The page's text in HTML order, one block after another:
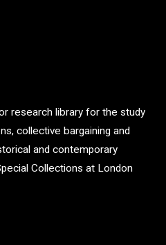
research library for the study
collective bargaining and
and contemporary
Collections at London